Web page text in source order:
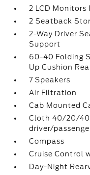
2 LCD Monitors
2 Seatback
2-Way Driver
Support
60-40 Folding
Up Cushion
7 Speakers
Air Filtration
Cab Mounted
Cloth 40/20/40
driver/
Compass
Cruise Control
Day-Night